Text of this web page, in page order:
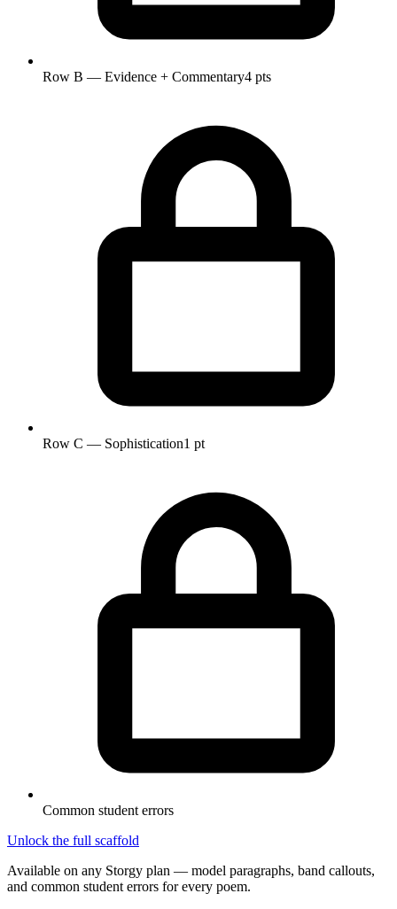
Row B — Evidence + Commentary4 pts
Row C — Sophistication1 pt
Common student errors
Unlock the full scaffold
Available on any Storgy plan — model paragraphs, band callouts,
and common student errors for every poem.